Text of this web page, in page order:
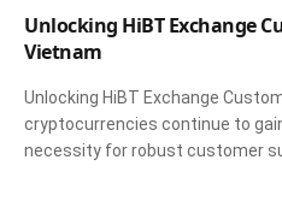
Unlocking HiBT Exchange
Vietnam
Unlocking HiBT Exchange
cryptocurrencies continue to
necessity for robust customer